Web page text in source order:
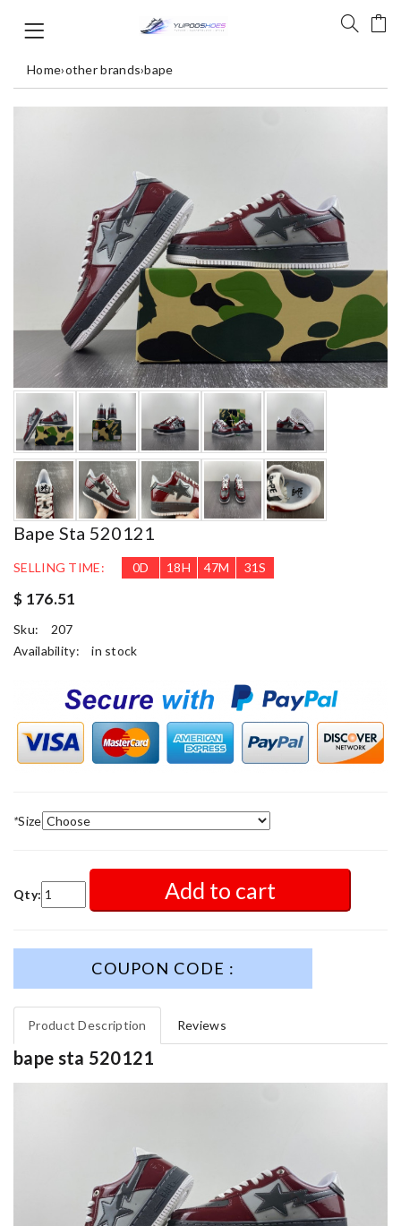
Home›other brands›bape
Bape Sta 520121
SELLING TIME: 0D 18H 47M 30S
$ 176.51
Sku:
207
Availability:
in stock
*Size
Qty: Add to cart
COUPON CODE :
Product Description Reviews
bape sta 520121